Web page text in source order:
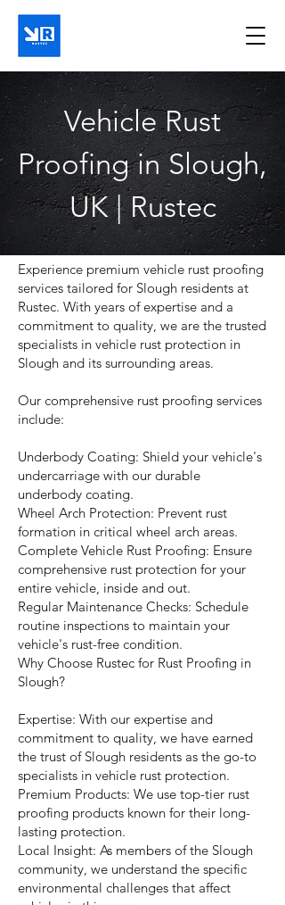
Vehicle Rust
Proofing in Slough,
UK | Rustec
Experience premium vehicle rust proofing
services tailored for Slough residents at
Rustec. With years of expertise and a
commitment to quality, we are the trusted
specialists in vehicle rust protection in
Slough and its surrounding areas.
Our comprehensive rust proofing services
include:
Underbody Coating: Shield your vehicle's
undercarriage with our durable
underbody coating.
Wheel Arch Protection: Prevent rust
formation in critical wheel arch areas.
Complete Vehicle Rust Proofing: Ensure
comprehensive rust protection for your
entire vehicle, inside and out.
Regular Maintenance Checks: Schedule
routine inspections to maintain your
vehicle's rust-free condition.
Why Choose Rustec for Rust Proofing in
Slough?
Expertise: With our expertise and
commitment to quality, we have earned
the trust of Slough residents as the go-to
specialists in vehicle rust protection.
Premium Products: We use top-tier rust
proofing products known for their long-
lasting protection.
Local Insight: As members of the Slough
community, we understand the specific
environmental challenges that affect